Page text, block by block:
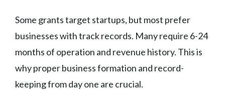
Some grants target startups, but most prefer
businesses with track records. Many require 6-24
months of operation and revenue history. This is
why proper business formation and record-
keeping from day one are crucial.